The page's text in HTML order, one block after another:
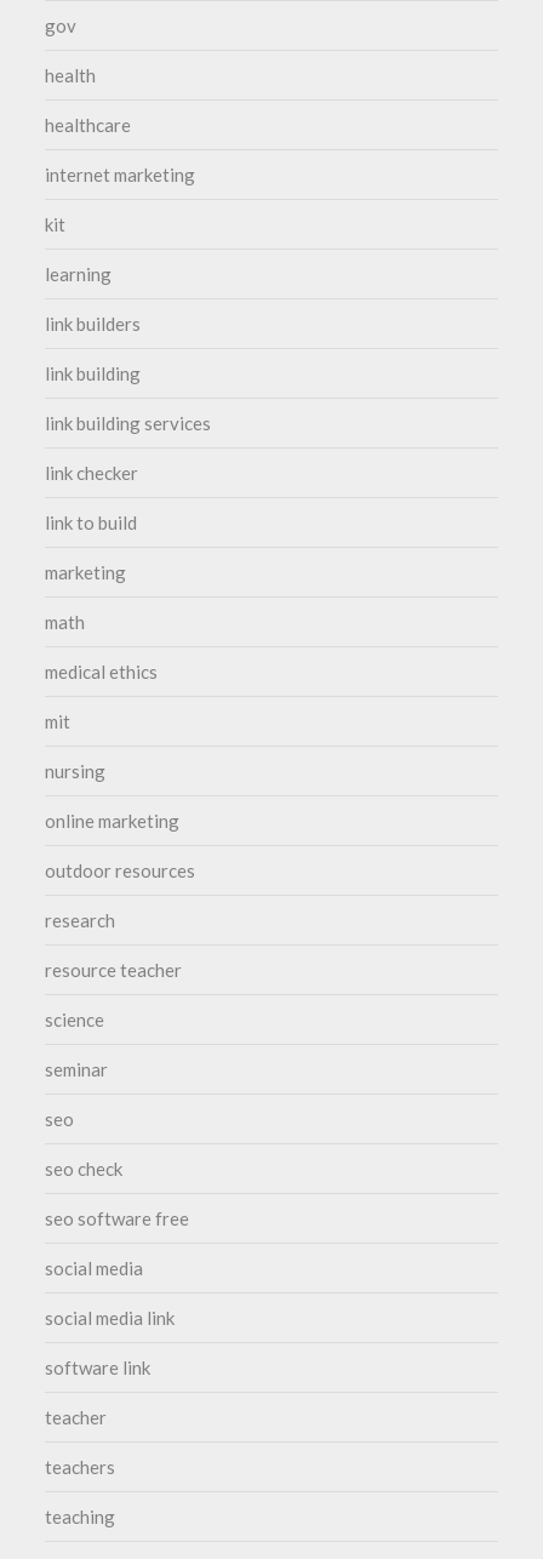
gov
health
healthcare
internet marketing
kit
learning
link builders
link building
link building services
link checker
link to build
marketing
math
medical ethics
mit
nursing
online marketing
outdoor resources
research
resource teacher
science
seminar
seo
seo check
seo software free
social media
social media link
software link
teacher
teachers
teaching